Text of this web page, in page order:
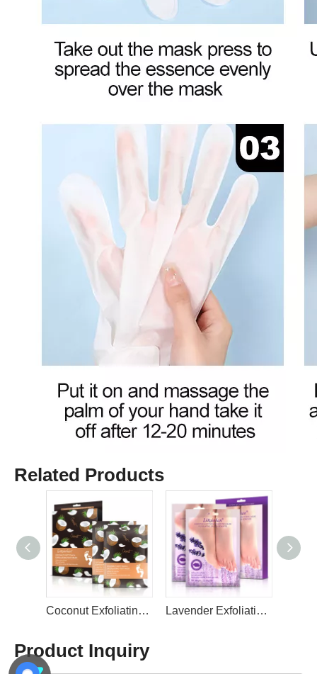
Related Products
Lavender Exfoliating Foot Mask for Baby Soft Feet By LIRAINHAN Green Tea Exfoliating Foot Peel Mask for Dry Cracked Feet By LIRAINHAN
Product Inquiry